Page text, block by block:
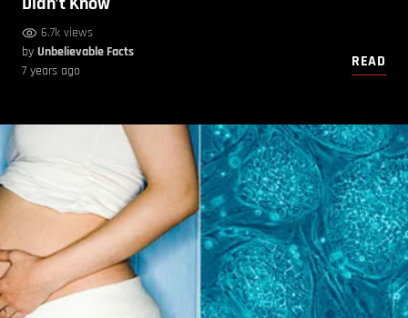
6.7k views
by Unbelievable Facts
7 years ago
READ